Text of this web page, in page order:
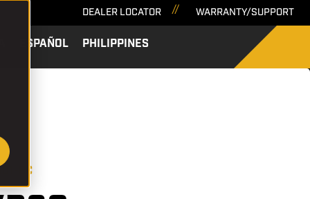
DEALER LOCATOR WARRANTY/SUPPORT
ESPAÑOL PHILIPPINES SEARCH
BC